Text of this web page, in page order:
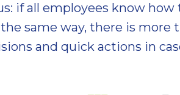
if all employees know how
same way, there is more
and quick actions in